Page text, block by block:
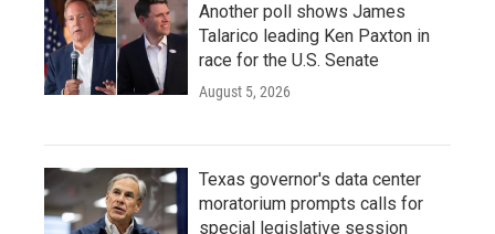
Another poll shows James
Talarico leading Ken Paxton in
race for the U.S. Senate
August 5, 2026
Texas governor's data center
moratorium prompts calls for
special legislative session